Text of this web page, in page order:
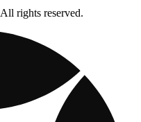
rights reserved.